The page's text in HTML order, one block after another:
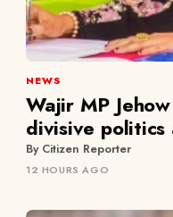
NEWS
Wajir MP
divisive
By Citizen Reporter
12 HOURS AGO